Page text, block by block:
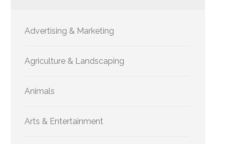
Advertising & Marketing
Agriculture & Landscaping
Animals
Arts & Entertainment